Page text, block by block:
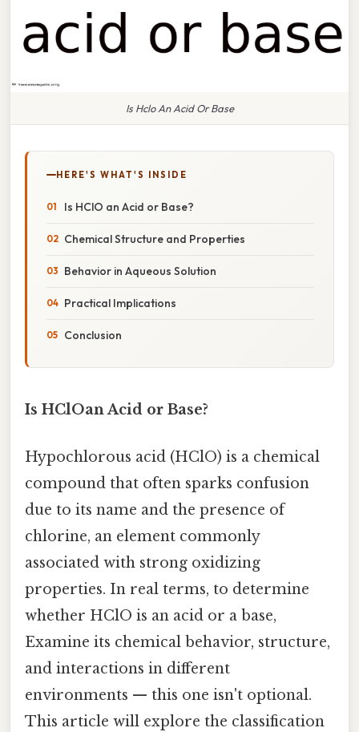
Is Hclo An Acid Or Base
HERE'S WHAT'S INSIDE
Is HClO an Acid or Base?
Chemical Structure and Properties
Behavior in Aqueous Solution
Practical Implications
Conclusion
Is HClOan Acid or Base?
Hypochlorous acid (HClO) is a chemical
compound that often sparks confusion
due to its name and the presence of
chlorine, an element commonly
associated with strong oxidizing
properties. In real terms, to determine
whether HClO is an acid or a base,
Examine its chemical behavior, structure,
and interactions in different
environments — this one isn't optional.
This article will explore the classification